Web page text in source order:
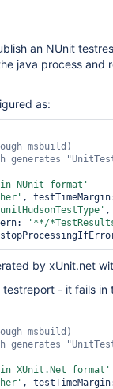
an NUnit
java process and
as:
generates
NUnit format'
,
,
'**/
by xUnit.net
- it fails in
generates
XUnit.Net format'
,